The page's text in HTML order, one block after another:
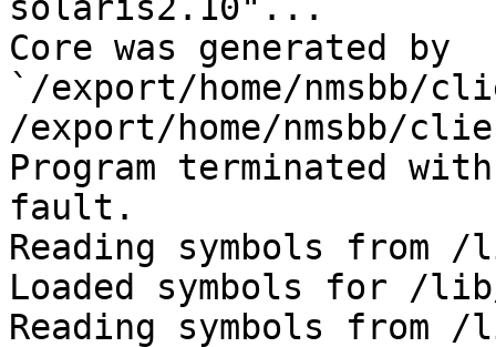
solaris2.10"...
Core was generated by
`/export/home/nmsbb/
/export/home/nmsbb/
Program terminated
fault.
Reading symbols
Loaded symbols for /
Reading symbols